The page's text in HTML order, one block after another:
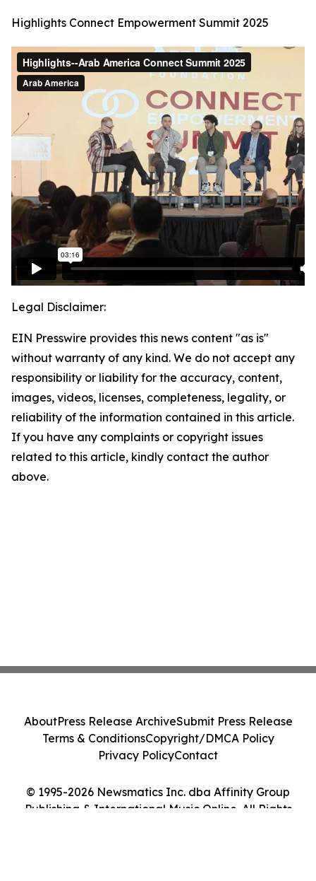
Highlights Connect Empowerment Summit 2025
Legal Disclaimer:
EIN Presswire provides this news content "as is"
without warranty of any kind. We do not accept any
responsibility or liability for the accuracy, content,
images, videos, licenses, completeness, legality, or
reliability of the information contained in this article.
If you have any complaints or copyright issues
related to this article, kindly contact the author
above.
© 1995-2026 Newsmatics Inc. dba Affinity Group
Publishing & International Music Online. All Rights
AboutPress Release ArchiveSubmit Press Release
Terms & ConditionsCopyright/DMCA Policy
Privacy PolicyContact